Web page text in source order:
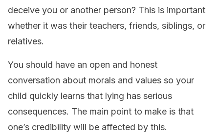
deceive you or another person? This is important
whether it was their teachers, friends, siblings, or
relatives.
You should have an open and honest
conversation about morals and values so your
child quickly learns that lying has serious
consequences. The main point to make is that
one’s credibility will be affected by this.